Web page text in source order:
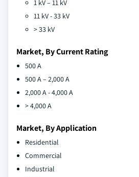
1 kV – 11 kV
11 kV - 33 kV
> 33 kV
Market, By Current Rating
500 A
500 A – 2,000 A
2,000 A - 4,000 A
> 4,000 A
Market, By Application
Residential
Commercial
Industrial